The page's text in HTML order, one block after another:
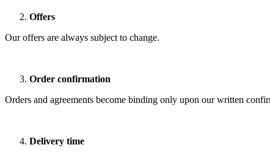
Offers
Our offers are always subject to change.
Order confirmation
Orders and agreements become binding only upon our written
Delivery time